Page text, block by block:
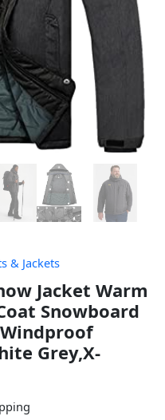
& Jackets
Jacket Warm
Snowboard
Grey,X-